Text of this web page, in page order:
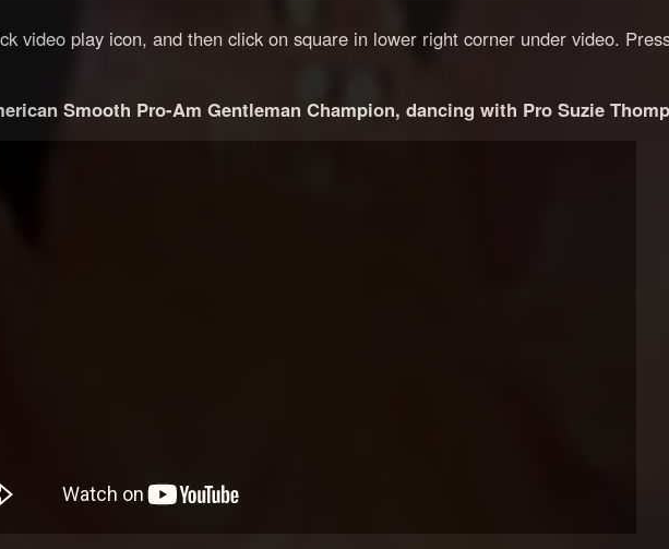
video play icon, and then click on square in lower right corner under video.
Smooth Pro-Am Gentleman Champion, dancing with Pro Suzie